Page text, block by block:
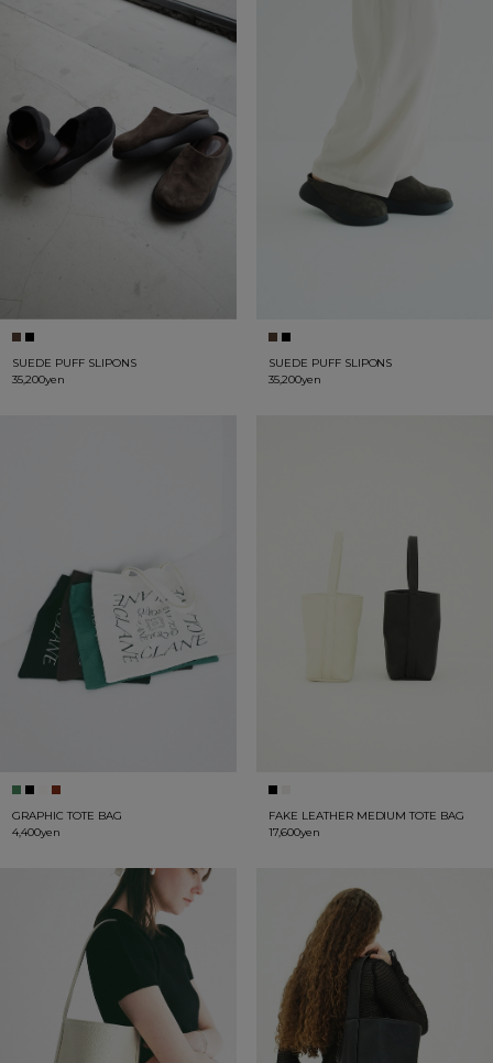
SUEDE PUFF SLIPONS
35,200yen
SUEDE PUFF SLIPONS
35,200yen
GRAPHIC TOTE BAG
4,400yen
FAKE LEATHER MEDIUM TOTE BAG
17,600yen